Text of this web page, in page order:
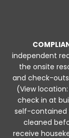
independent
the onsite
and check-
(View location:
check in at
self-contained
cleaned
receive